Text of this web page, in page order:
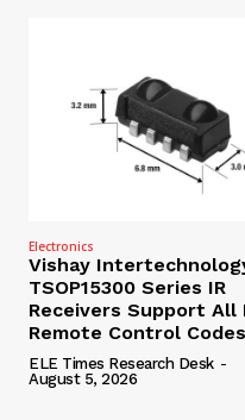
Electronics
Vishay
TSOP15300 Series IR
Receivers Support All
Remote Control Codes
ELE Times Research Desk -
August 5, 2026